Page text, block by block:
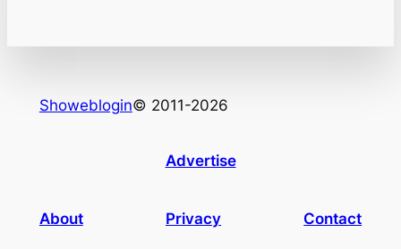
Showeblogin© 2011-2026
Advertise
About Privacy Contact